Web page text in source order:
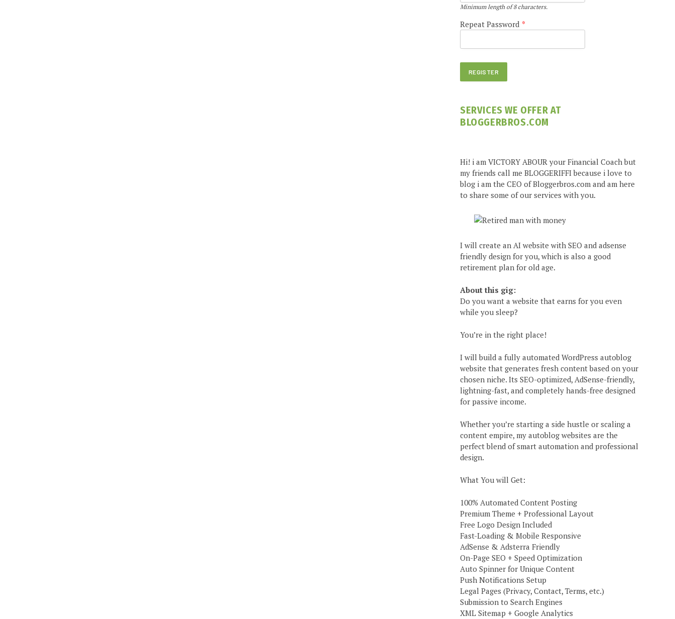
Minimum length of 8 characters.
Repeat Password *
SERVICES WE OFFER AT
BLOGGERBROS.COM
Hi! i am VICTORY ABOUR your Financial Coach but
my friends call me BLOGGERIFFI because i love to
blog i am the CEO of Bloggerbros.com and am here
to share some of our services with you.
I will create an AI website with SEO and adsense
friendly design for you, which is also a good
retirement plan for old age.
About this gig:
Do you want a website that earns for you even
while you sleep?
You’re in the right place!
I will build a fully automated WordPress autoblog
website that generates fresh content based on your
chosen niche. Its SEO-optimized, AdSense-friendly,
lightning-fast, and completely hands-free designed
for passive income.
Whether you’re starting a side hustle or scaling a
content empire, my autoblog websites are the
perfect blend of smart automation and professional
design.
What You will Get:
100% Automated Content Posting
Premium Theme + Professional Layout
Free Logo Design Included
Fast-Loading & Mobile Responsive
AdSense & Adsterra Friendly
On-Page SEO + Speed Optimization
Auto Spinner for Unique Content
Push Notifications Setup
Legal Pages (Privacy, Contact, Terms, etc.)
Submission to Search Engines
XML Sitemap + Google Analytics